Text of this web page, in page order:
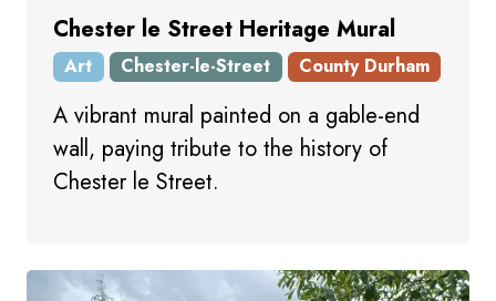
Chester le Street Heritage Mural
Art Chester-le-Street County Durham
A vibrant mural painted on a gable-end
wall, paying tribute to the history of
Chester le Street.